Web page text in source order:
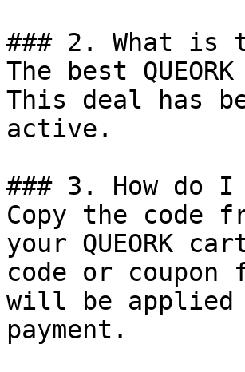
### 2. What is
The best
This deal has
active.
### 3. How do I
Copy the code
your QUEORK
code or
will be
payment.